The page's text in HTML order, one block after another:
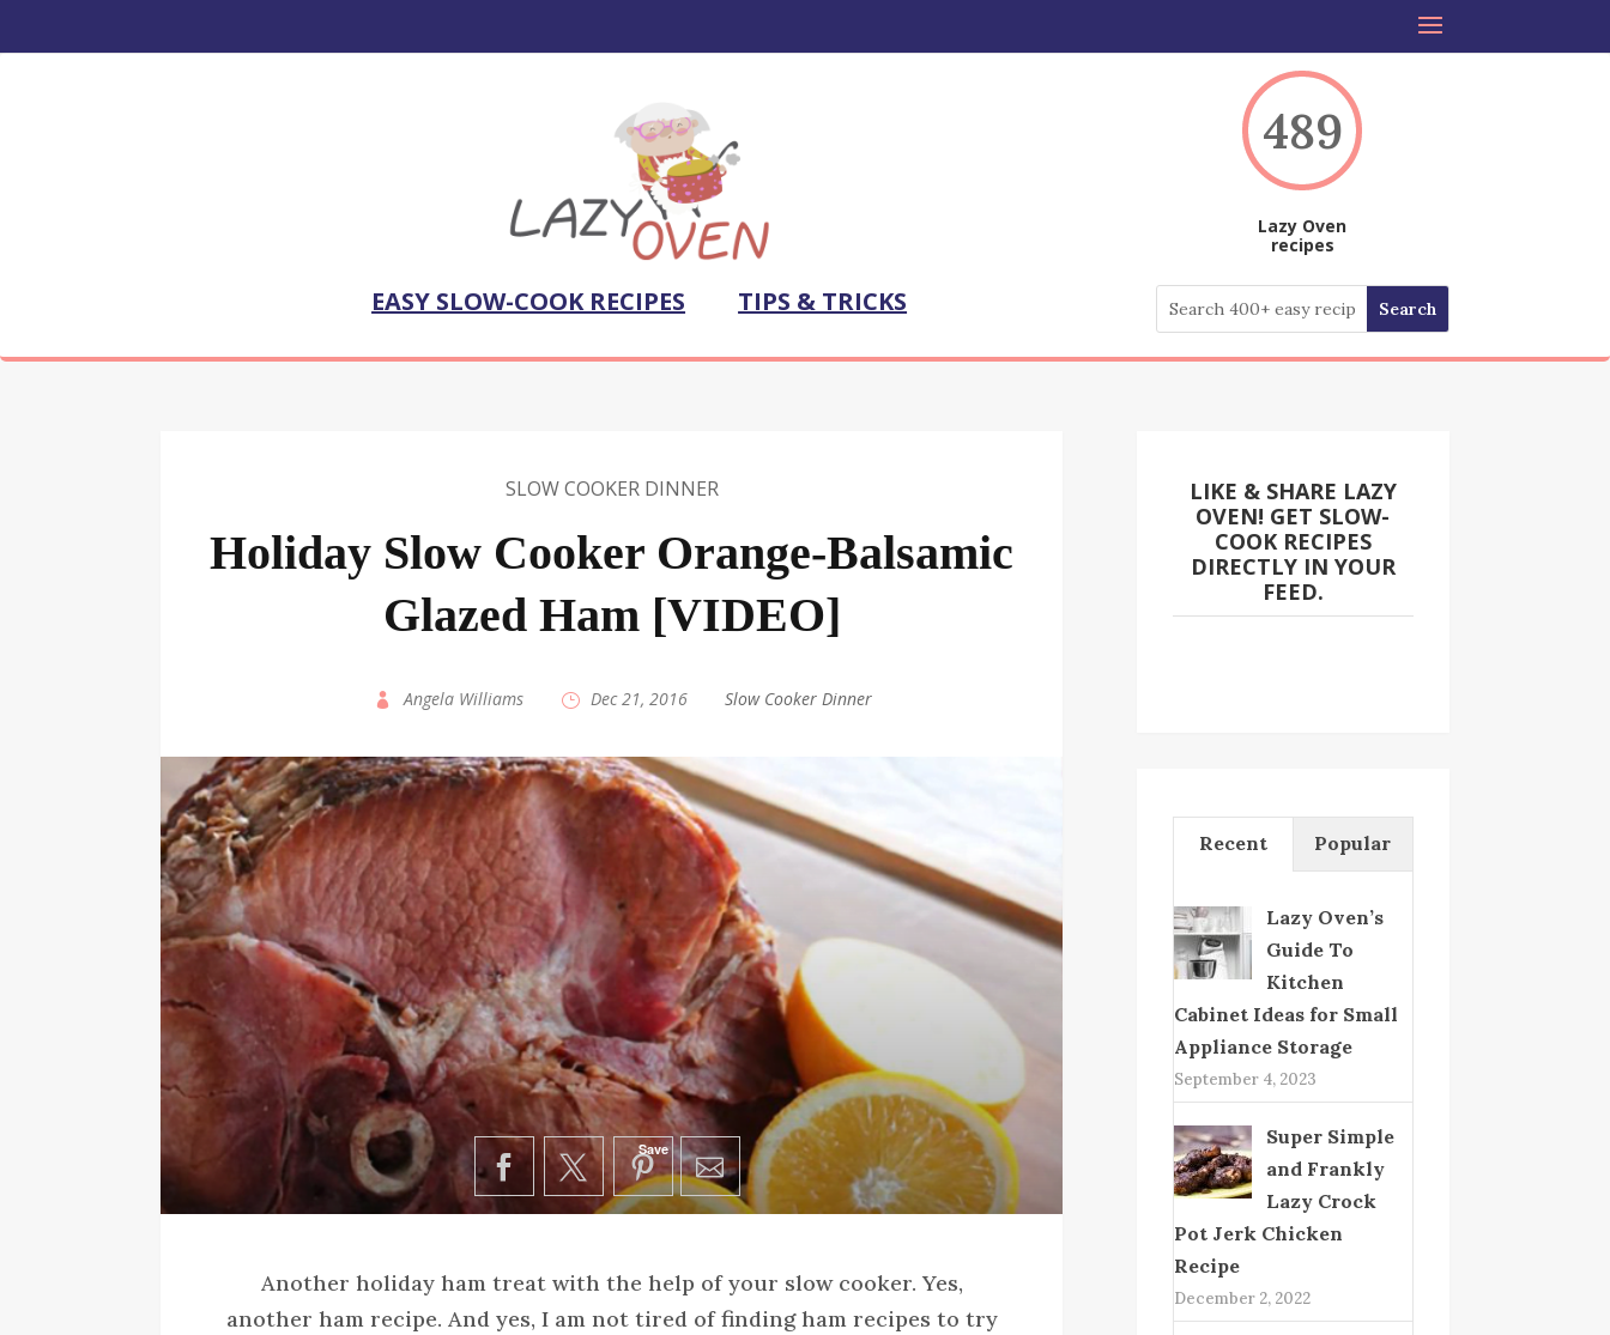
EASY SLOW-COOK RECIPES TIPS & TRICKS
489
Lazy Oven
recipes
SLOW COOKER DINNER
Holiday Slow Cooker Orange-Balsamic
Glazed Ham [VIDEO]
Angela Williams Dec 21, 2016 Slow Cooker Dinner
Save
Another holiday ham treat with the help of your slow cooker. Yes,
another ham recipe. And yes, I am not tired of finding ham recipes to try
LIKE & SHARE LAZY
OVEN! GET SLOW-
COOK RECIPES
DIRECTLY IN YOUR
FEED.
Recent Popular
Lazy Oven’s
Guide To
Kitchen
Cabinet Ideas for Small
Appliance Storage
September 4, 2023
Super Simple
and Frankly
Lazy Crock
Pot Jerk Chicken
Recipe
December 2, 2022